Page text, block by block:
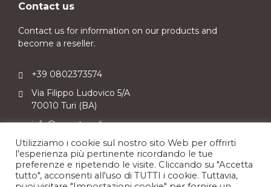
Contact us
Contact us for information on our products and
become a reseller.
+39 0802373574
Via Filippo Ludovico 5/A
70010 Turi (BA)
info@sweetpuglia.com
Utilizziamo i cookie sul nostro sito Web per offrirti
l'esperienza più pertinente ricordando le tue
preferenze e ripetendo le visite. Cliccando su "Accetta
tutto", acconsenti all'uso di TUTTI i cookie. Tuttavia,